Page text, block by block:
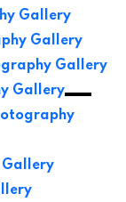
Gallery
Gallery
Gallery
Gallery
Gallery